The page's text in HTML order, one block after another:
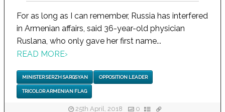
For as long as I can remember, Russia has interfered
in Armenian affairs, said 36-year-old physician
Ruslana, who only gave her first name...
READ MORE›
MINISTER SERZH SARGSYAN OPPOSITION LEADER
TRICOLOR ARMENIAN FLAG
25th April, 2018 0